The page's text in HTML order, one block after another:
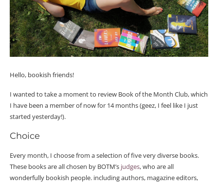
Hello, bookish friends!
I wanted to take a moment to review Book of the Month Club, which
I have been a member of now for 14 months (geez, I feel like I just
started yesterday!).
Choice
Every month, I choose from a selection of five very diverse books.
These books are all chosen by BOTM’s judges, who are all
wonderfully bookish people. including authors, magazine editors,